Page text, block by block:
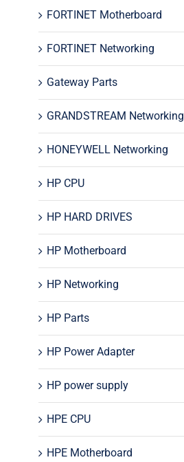
FORTINET Motherboard
FORTINET Networking
Gateway Parts
GRANDSTREAM Networking
HONEYWELL Networking
HP CPU
HP HARD DRIVES
HP Motherboard
HP Networking
HP Parts
HP Power Adapter
HP power supply
HPE CPU
HPE Motherboard